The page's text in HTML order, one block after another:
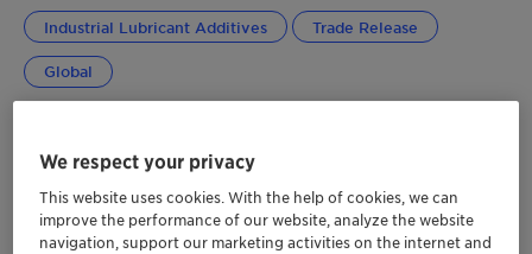
Industrial Lubricant Additives Trade Release
Global
We respect your privacy
This website uses cookies. With the help of cookies, we can
improve the performance of our website, analyze the website
navigation, support our marketing activities on the internet and